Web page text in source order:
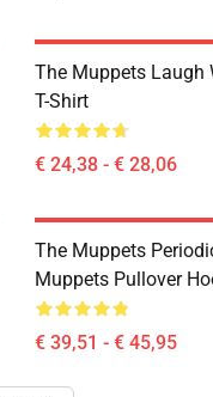
The Muppets Laugh
T-Shirt
€ 24,38 - € 28,06
The Muppets
Muppets Pullover
€ 39,51 - € 45,95